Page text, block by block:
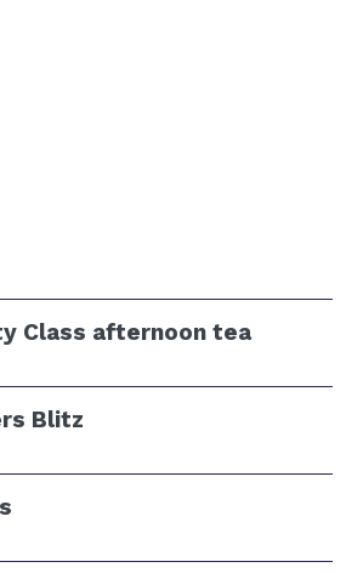
Class afternoon tea
Blitz